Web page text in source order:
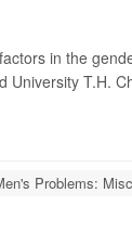
in the
T.H.
Problems: